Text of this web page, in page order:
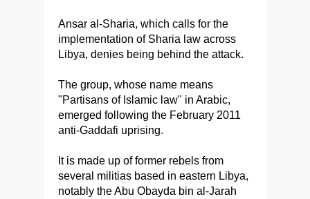
Ansar al-Sharia, which calls for the
implementation of Sharia law across
Libya, denies being behind the attack.
The group, whose name means
"Partisans of Islamic law" in Arabic,
emerged following the February 2011
anti-Gaddafi uprising.
It is made up of former rebels from
several militias based in eastern Libya,
notably the Abu Obayda bin al-Jarah